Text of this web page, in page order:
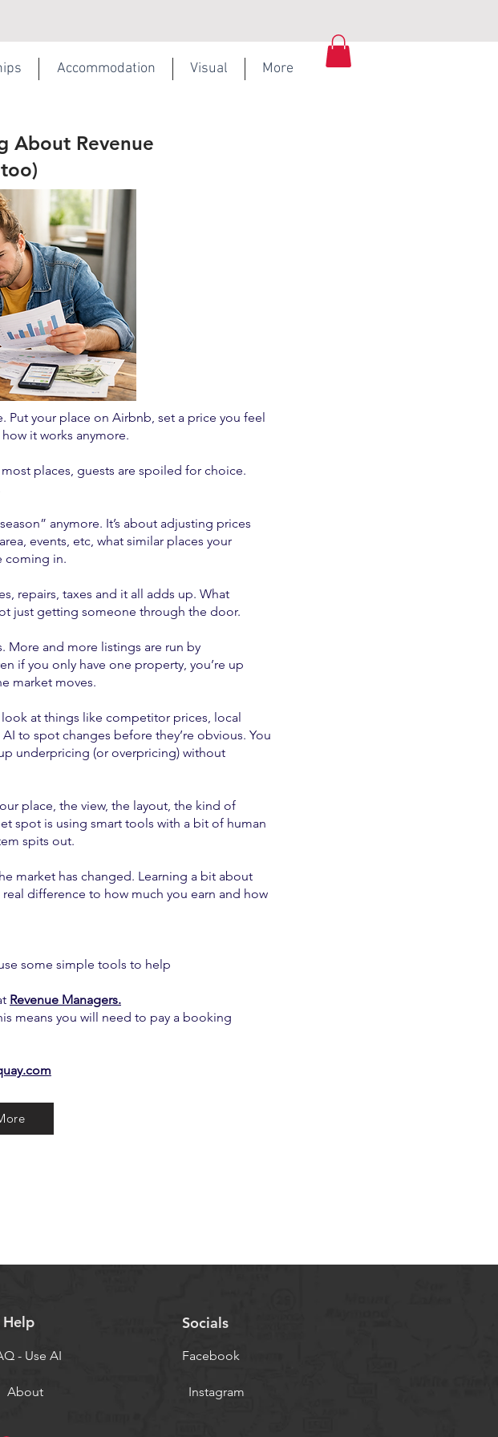
Accommodation Visual More
About Revenue
Put your place on Airbnb, set a price you feel
it works anymore.
places, guests are spoiled for choice.
anymore. It’s about adjusting prices
events, etc, what similar places your
coming in.
repairs, taxes and it all adds up. What
just getting someone through the door.
More and more listings are run by
if you only have one property, you’re up
market moves.
look at things like competitor prices, local
to spot changes before they’re obvious. You
underpricing (or overpricing) without
place, the view, the layout, the kind of
spot is using smart tools with a bit of human
spits out.
market has changed. Learning a bit about
difference to how much you earn and how
some simple tools to help
Revenue Managers.
means you will need to pay a booking
Help
- Use AI
About
Socials
Facebook
Instagram